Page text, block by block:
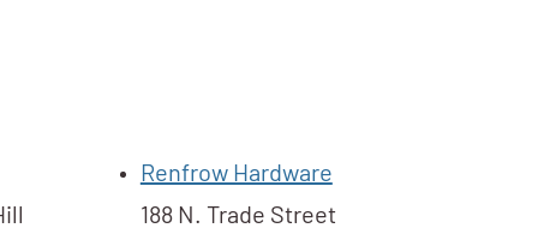
Renfrow Hardware
188 N. Trade Street